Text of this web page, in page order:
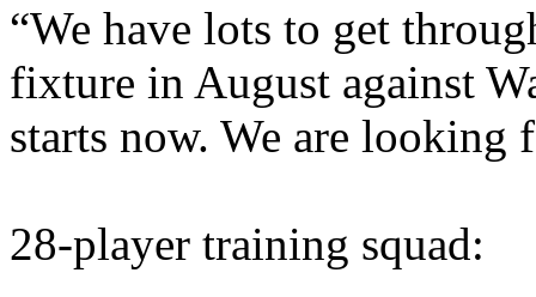
“We have lots to get
fixture in August against
starts now. We are looking
28-player training squad: